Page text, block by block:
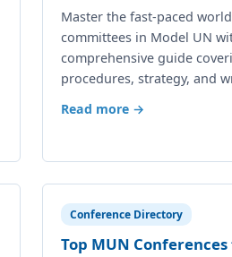
Master the fast-paced
committees in Model UN
comprehensive guide
procedures, strategy, and
Read more →
Conference Directory
Top MUN